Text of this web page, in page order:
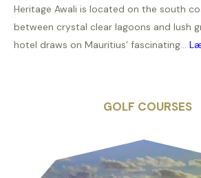
Heritage Awali is located on the south
between crystal clear lagoons and lush
hotel draws on Mauritius’ fascinating...
GOLF COURSES